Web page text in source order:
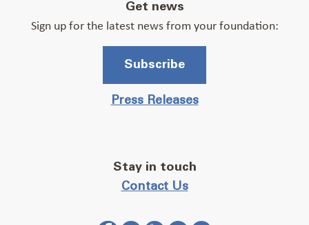
Get news
Sign up for the latest news from your foundation:
Subscribe
Press Releases
Stay in touch
Contact Us